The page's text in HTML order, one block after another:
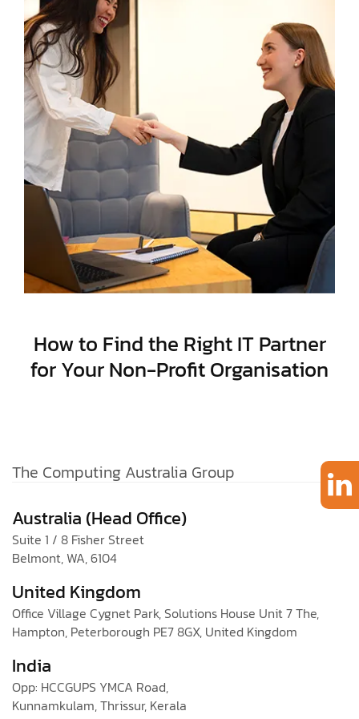
How to Find the Right IT Partner
for Your Non-Profit Organisation
The Computing Australia Group
Australia (Head Office)
Suite 1 / 8 Fisher Street
Belmont, WA, 6104
United Kingdom
Office Village Cygnet Park, Solutions House Unit 7 The,
Hampton, Peterborough PE7 8GX, United Kingdom
India
Opp: HCCGUPS YMCA Road,
Kunnamkulam, Thrissur, Kerala